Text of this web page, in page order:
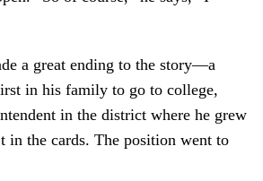
a great ending to the story—a
in his family to go to college,
in the district where he grew
in the cards. The position went to